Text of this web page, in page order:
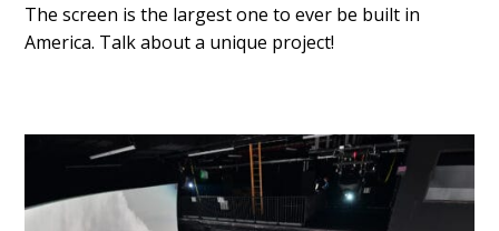
The screen is the largest one to ever be built in
America. Talk about a unique project!